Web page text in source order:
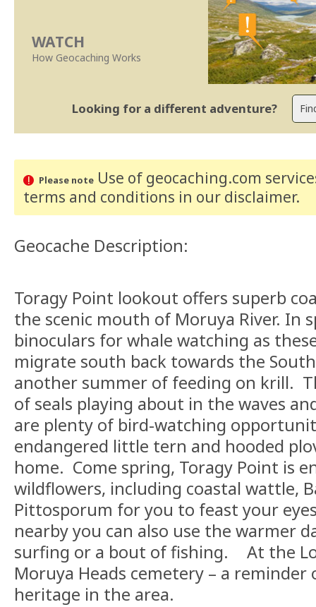
WATCH
How Geocaching Works
Looking for a different adventure?
Please noteUse of geocaching.com
terms and conditions in our disclaimer.
Geocache Description:
Toragy Point lookout offers superb
the scenic mouth of Moruya River. In
binoculars for whale watching as
migrate south back towards the
another summer of feeding on krill.
of seals playing about in the waves
are plenty of bird-watching
endangered little tern and hooded
home. Come spring, Toragy Point is
wildflowers, including coastal wattle,
Pittosporum for you to feast your
nearby you can also use the warmer
surfing or a bout of fishing. At the
Moruya Heads cemetery – a reminder
heritage in the area.